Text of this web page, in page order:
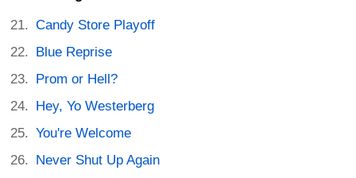
Candy Store Playoff
Blue Reprise
Prom or Hell?
Hey, Yo Westerberg
You're Welcome
Never Shut Up Again